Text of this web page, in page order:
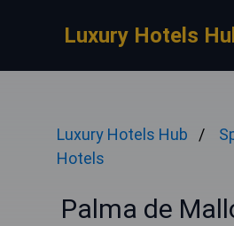
Luxury Hotels
Luxury Hotels Hub
Hotels
Palma de